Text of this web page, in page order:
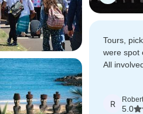
Tours,
were spot
All
R Robert
5.0